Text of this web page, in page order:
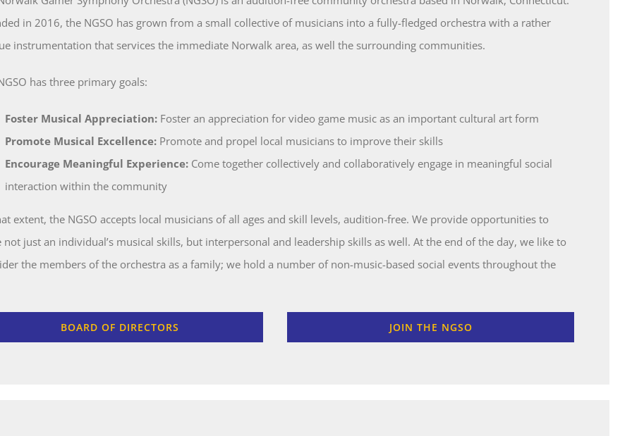
in 2016, the NGSO has grown from a small collective of musicians into a fully-fledged orchestra with a rather
instrumentation that services the immediate Norwalk area, as well the surrounding communities.
has three primary goals:
Foster Musical Appreciation:Foster an appreciation for video game music as an important cultural art form
Promote Musical Excellence:Promote and propel local musicians to improve their skills
Encourage Meaningful Experience:Come together collectively and collaboratively engage in meaningful social
interaction within the community
extent, the NGSO accepts local musicians of all ages and skill levels, audition-free. We provide opportunities to
not just an individual’s musical skills, but interpersonal and leadership skills as well. At the end of the day, we like to
the members of the orchestra as a family; we hold a number of non-music-based social events throughout the
BOARD OF DIRECTORS JOIN THE NGSO